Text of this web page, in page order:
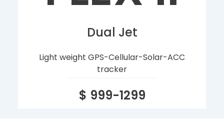
Dual Jet
Light weight GPS-Cellular-Solar-ACC
tracker
$ 999-1299